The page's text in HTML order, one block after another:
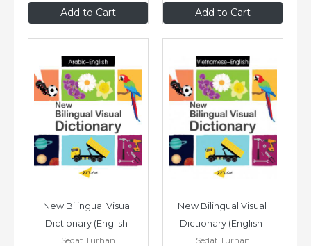
Add to Cart
$24.95 Add to Cart
$24.95
New Bilingual Visual
Dictionary (English–
Arabic)
Sedat Turhan
New Bilingual Visual
Dictionary (English–
Vietnamese)
Sedat Turhan